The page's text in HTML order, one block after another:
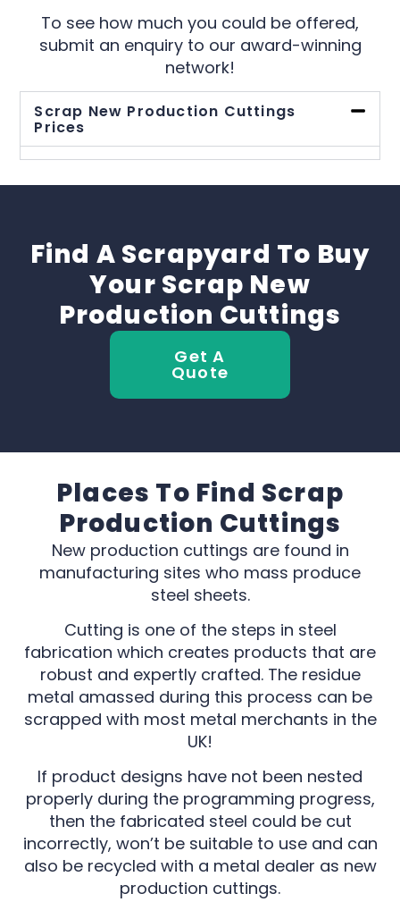
To see how much you could be offered,
submit an enquiry to our award-winning
network!
Scrap New Production Cuttings
Prices
Find A Scrapyard To Buy
Your Scrap New
Production Cuttings
Get A
Quote
Places To Find Scrap
Production Cuttings
New production cuttings are found in
manufacturing sites who mass produce
steel sheets.
Cutting is one of the steps in steel
fabrication which creates products that are
robust and expertly crafted. The residue
metal amassed during this process can be
scrapped with most metal merchants in the
UK!
If product designs have not been nested
properly during the programming progress,
then the fabricated steel could be cut
incorrectly, won’t be suitable to use and can
also be recycled with a metal dealer as new
production cuttings.